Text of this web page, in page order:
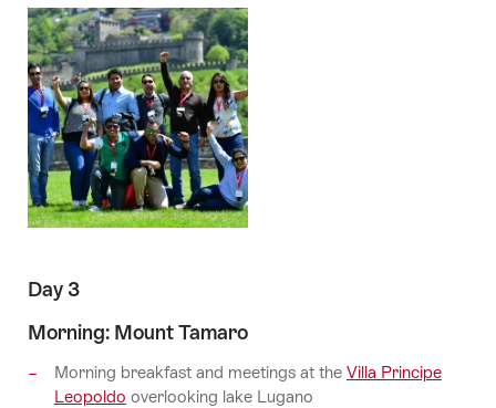
Day 3
Morning: Mount Tamaro
Morning breakfast and meetings at the Villa Principe
Leopoldo overlooking lake Lugano